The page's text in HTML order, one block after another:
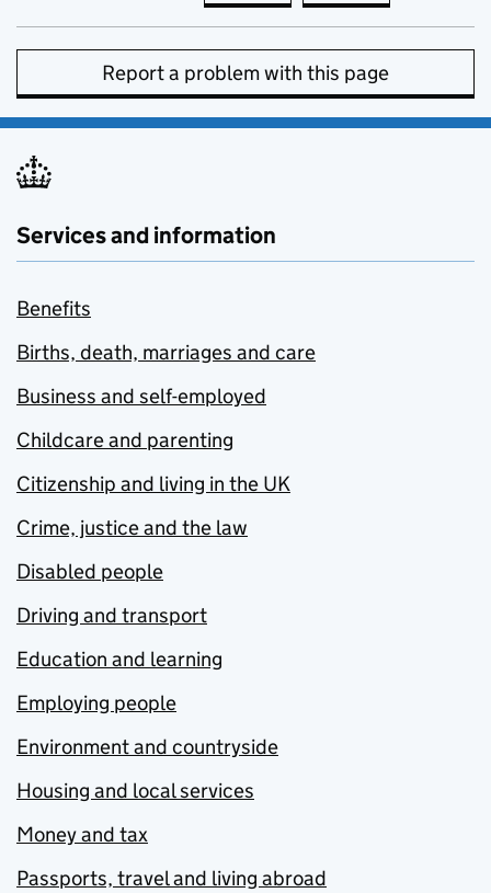
Report a problem with this page
Services and information
Benefits
Births, death, marriages and care
Business and self-employed
Childcare and parenting
Citizenship and living in the UK
Crime, justice and the law
Disabled people
Driving and transport
Education and learning
Employing people
Environment and countryside
Housing and local services
Money and tax
Passports, travel and living abroad